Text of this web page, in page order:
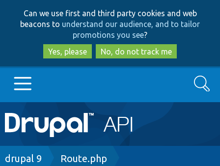
to
main
content
to
search
Can we use first and third party cookies and web
beacons to understand our audience, and to tailor
promotions you see?
Yes, please
No, do not track me
Main
navigation
Go to Drupal.org
Search
Breadcrumb
drupal 9 Route.php